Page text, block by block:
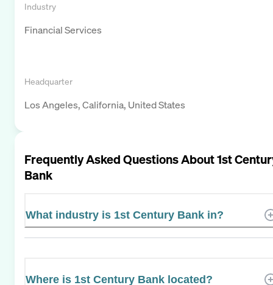
Industry
Financial Services
Headquarter
Los Angeles, California, United States
Frequently Asked Questions About1st
Bank
What industry is 1st Century Bank in?
Where is 1st Century Bank located?